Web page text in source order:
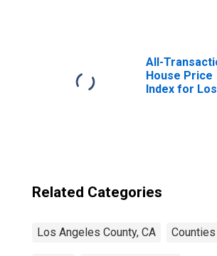
Poverty for
Angeles
CA
All-
House Price
Index for Los
Related Categories
Los Angeles County, CA Counties